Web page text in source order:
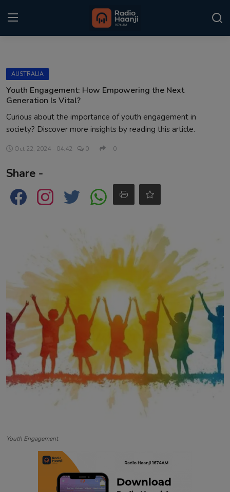
Home
Kitaab Kahani
Gallery
Sponsors
Matrimonial
AUSTRALIA
Youth Engagement: How Empowering the Next
Generation Is Vital?
Curious about the importance of youth engagement in
society? Discover more insights by reading this article.
Oct 22, 2024 - 04:42 0 0
Share -
Youth Engagement